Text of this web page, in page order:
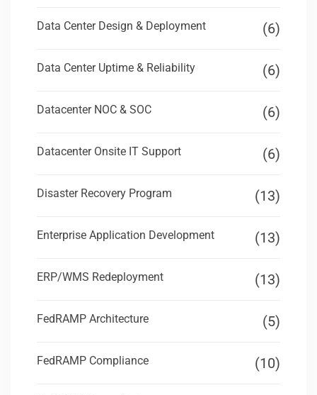
Data Center Design & Deployment (6)
Data Center Uptime & Reliability (6)
Datacenter NOC & SOC (6)
Datacenter Onsite IT Support (6)
Disaster Recovery Program (13)
Enterprise Application Development (13)
ERP/WMS Redeployment (13)
FedRAMP Architecture (5)
FedRAMP Compliance (10)